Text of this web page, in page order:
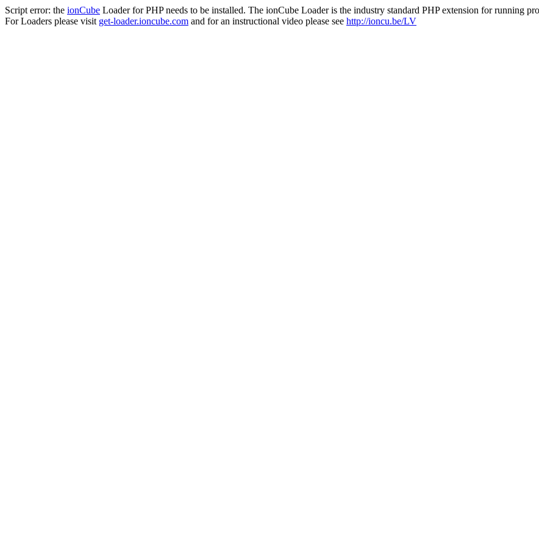
Script error: the ionCube Loader for PHP needs to be installed. The ionCube Loader is the industry standard PHP extension for running
For Loaders please visit get-loader.ioncube.com and for an instructional video please see http://ioncu.be/LV